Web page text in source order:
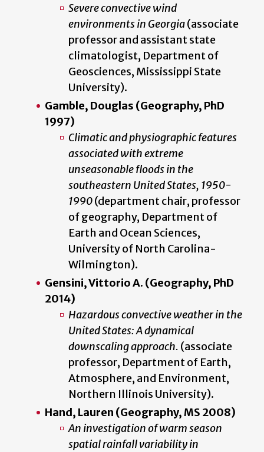
Severe convective wind
environments in Georgia(associate
professor and assistant state
climatologist, Department of
Geosciences, Mississippi State
University).
Gamble, Douglas (Geography, PhD
1997)
Climatic and physiographic features
associated with extreme
unseasonable floods in the
southeastern United States, 1950-
1990(department chair, professor
of geography, Department of
Earth and Ocean Sciences,
University of North Carolina-
Wilmington).
Gensini, Vittorio A. (Geography, PhD
2014)
Hazardous convective weather in the
United States: A dynamical
downscaling approach. (associate
professor, Department of Earth,
Atmosphere, and Environment,
Northern Illinois University).
Hand, Lauren (Geography, MS 2008)
An investigation of warm season
spatial rainfall variability in